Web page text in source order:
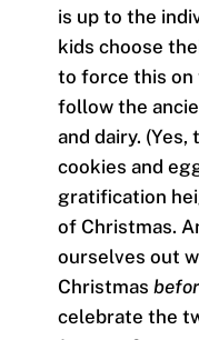
is up to the
kids choose
to force this on
follow the
and dairy.
cookies and
gratification
of Christmas.
ourselves out
Christmas
celebrate the